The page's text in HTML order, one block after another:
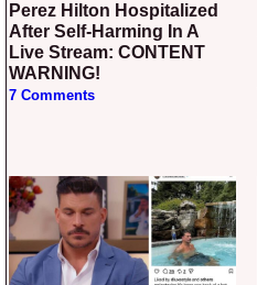
Perez Hilton Hospitalized
After Self-Harming In A
Live Stream: CONTENT
WARNING!
7 Comments